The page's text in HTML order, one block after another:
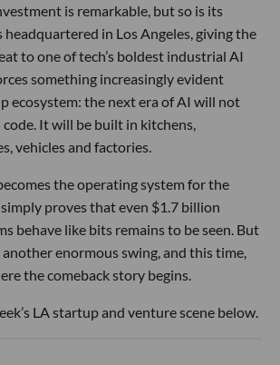
is remarkable, but so is its
in Los Angeles, giving the
to one of tech’s boldest industrial AI
something increasingly evident
ecosystem: the next era of AI will not
It will be built in kitchens,
vehicles and factories.
the operating system for the
proves that even $1.7 billion
behave like bits remains to be seen. But
enormous swing, and this time,
the comeback story begins.
LA startup and venture scene below.